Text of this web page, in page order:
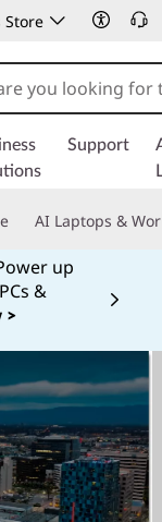
Store
Support
AI Laptops &
up
&
> item 1